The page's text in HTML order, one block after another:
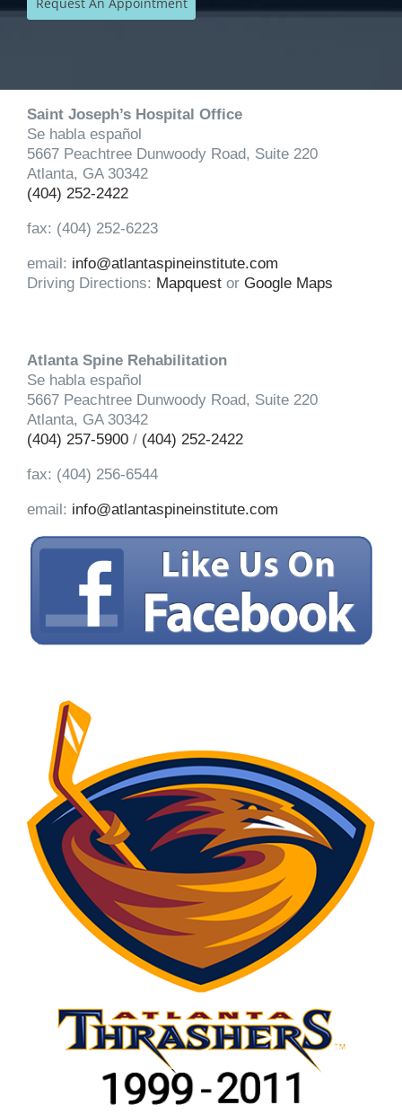
Saint Joseph’s Hospital Office
Se habla español
5667 Peachtree Dunwoody Road, Suite 220
Atlanta, GA 30342
(404) 252-2422
fax: (404) 252-6223
email: info@atlantaspineinstitute.com
Driving Directions: Mapquest or Google Maps
Atlanta Spine Rehabilitation
Se habla español
5667 Peachtree Dunwoody Road, Suite 220
Atlanta, GA 30342
(404) 257-5900 / (404) 252-2422
fax: (404) 256-6544
email: info@atlantaspineinstitute.com